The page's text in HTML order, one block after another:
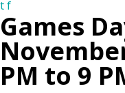
tf
Games
PM to 9